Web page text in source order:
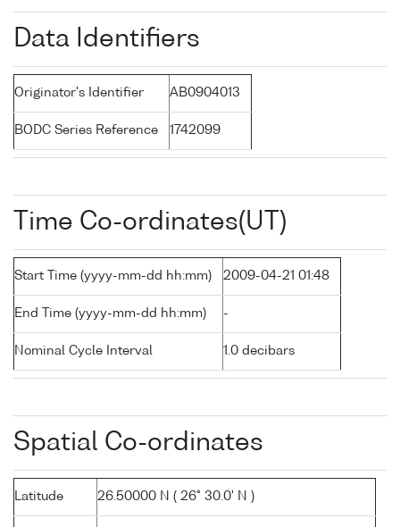
Data Identifiers
Originator's Identifier AB0904013
BODC Series Reference 1742099
Time Co-ordinates(UT)
Start Time (yyyy-mm-dd hh:mm) 2009-04-21 01:48
End Time (yyyy-mm-dd hh:mm) -
Nominal Cycle Interval 1.0 decibars
Spatial Co-ordinates
Latitude 26.50000 N ( 26° 30.0' N )